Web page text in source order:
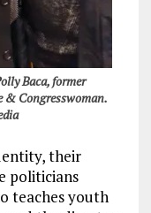
Baca, former
& Congresswoman.
their
politicians
teaches youth